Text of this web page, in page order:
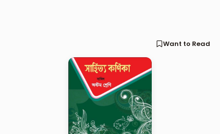
Want to Read